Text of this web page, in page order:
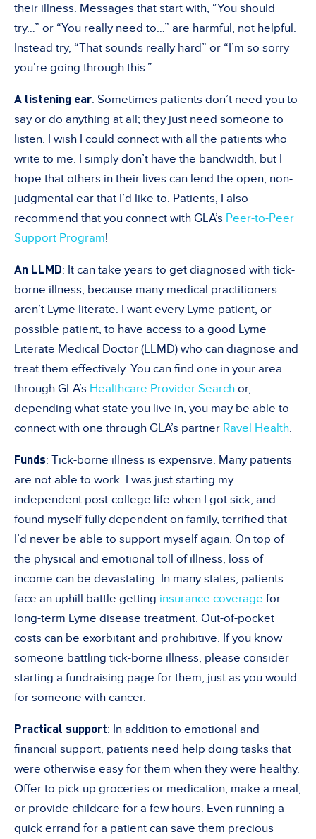
their illness. Messages that start with, “You should
try…” or “You really need to…” are harmful, not helpful.
Instead try, “That sounds really hard” or “I’m so sorry
you’re going through this.”
A listening ear: Sometimes patients don’t need you to
say or do anything at all; they just need someone to
listen. I wish I could connect with all the patients who
write to me. I simply don’t have the bandwidth, but I
hope that others in their lives can lend the open, non-
judgmental ear that I’d like to. Patients, I also
recommend that you connect with GLA’s Peer-to-Peer
Support Program!
An LLMD: It can take years to get diagnosed with tick-
borne illness, because many medical practitioners
aren’t Lyme literate. I want every Lyme patient, or
possible patient, to have access to a good Lyme
Literate Medical Doctor (LLMD) who can diagnose and
treat them effectively. You can find one in your area
through GLA’s Healthcare Provider Search or,
depending what state you live in, you may be able to
connect with one through GLA’s partner Ravel Health.
Funds: Tick-borne illness is expensive. Many patients
are not able to work. I was just starting my
independent post-college life when I got sick, and
found myself fully dependent on family, terrified that
I’d never be able to support myself again. On top of
the physical and emotional toll of illness, loss of
income can be devastating. In many states, patients
face an uphill battle getting insurance coverage for
long-term Lyme disease treatment. Out-of-pocket
costs can be exorbitant and prohibitive. If you know
someone battling tick-borne illness, please consider
starting a fundraising page for them, just as you would
for someone with cancer.
Practical support: In addition to emotional and
financial support, patients need help doing tasks that
were otherwise easy for them when they were healthy.
Offer to pick up groceries or medication, make a meal,
or provide childcare for a few hours. Even running a
quick errand for a patient can save them precious